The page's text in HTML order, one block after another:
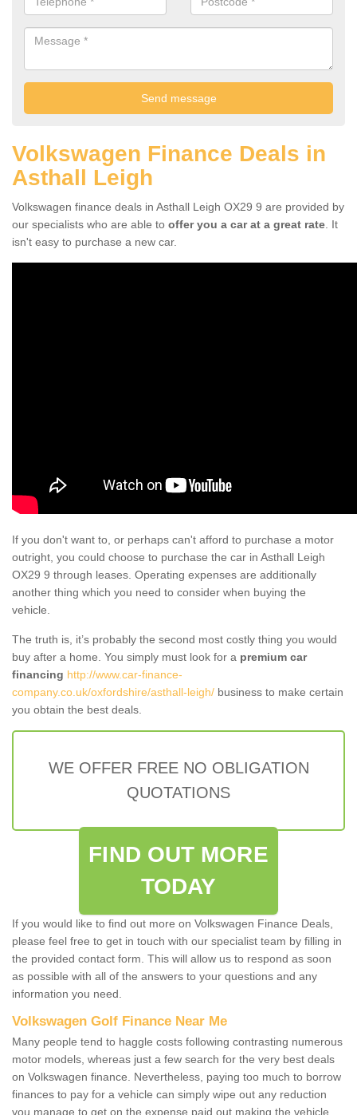
Volkswagen Finance Deals in
Asthall Leigh
Volkswagen finance deals in Asthall Leigh OX29 9 are provided by
our specialists who are able to offer you a car at a great rate . It
isn't easy to purchase a new car.
If you don't want to, or perhaps can't afford to purchase a motor
outright, you could choose to purchase the car in Asthall Leigh
OX29 9 through leases. Operating expenses are additionally
another thing which you need to consider when buying the
vehicle.
The truth is, it’s probably the second most costly thing you would
buy after a home. You simply must look for a premium car
financing http://www.car-finance-
company.co.uk/oxfordshire/asthall-leigh/ business to make certain
you obtain the best deals.
WE OFFER FREE NO OBLIGATION
QUOTATIONS
FIND OUT MORE
TODAY
If you would like to find out more on Volkswagen Finance Deals,
please feel free to get in touch with our specialist team by filling in
the provided contact form. This will allow us to respond as soon
as possible with all of the answers to your questions and any
information you need.
Volkswagen Golf Finance Near Me
Many people tend to haggle costs following contrasting numerous
motor models, whereas just a few search for the very best deals
on Volkswagen finance. Nevertheless, paying too much to borrow
finances to pay for a vehicle can simply wipe out any reduction
you manage to get on the expense paid out making the vehicle